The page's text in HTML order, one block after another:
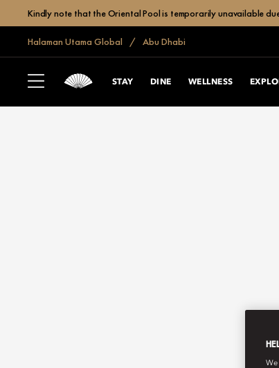
Kindly note that the Oriental Pool is temporarily unavailable
Halaman Utama Global Abu Dhabi
STAY DINE WELLNESS
We